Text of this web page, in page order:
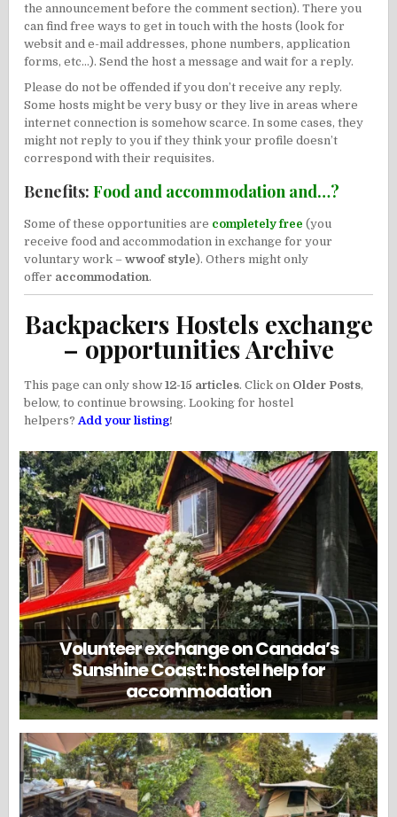
the announcement before the comment section). There you
can find free ways to get in touch with the hosts (look for
websit and e-mail addresses, phone numbers, application
forms, etc…). Send the host a message and wait for a reply.
Please do not be offended if you don’t receive any reply.
Some hosts might be very busy or they live in areas where
internet connection is somehow scarce. In some cases, they
might not reply to you if they think your profile doesn’t
correspond with their requisites.
Benefits: Food and accommodation and…?
Some of these opportunities are completely free (you
receive food and accommodation in exchange for your
voluntary work –wwoof style). Others might only
offer accommodation.
Backpackers Hostels exchange
– opportunities Archive
This page can only show12-15 articles. Click on Older Posts,
below, to continue browsing. Looking for hostel
helpers?Add your listing!
Volunteer exchange on Canada’s
Sunshine Coast: hostel help for
accommodation